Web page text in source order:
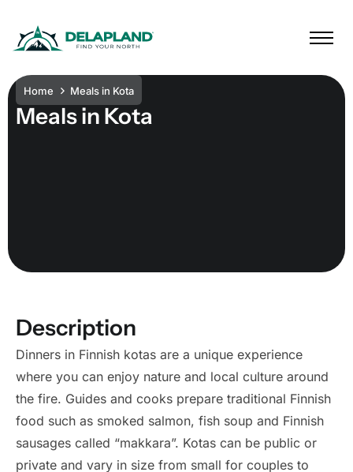
Home Meals in Kota
Meals in Kota
Description
Dinners in Finnish kotas are a unique experience
where you can enjoy nature and local culture around
the fire. Guides and cooks prepare traditional Finnish
food such as smoked salmon, fish soup and Finnish
sausages called “makkara”. Kotas can be public or
private and vary in size from small for couples to